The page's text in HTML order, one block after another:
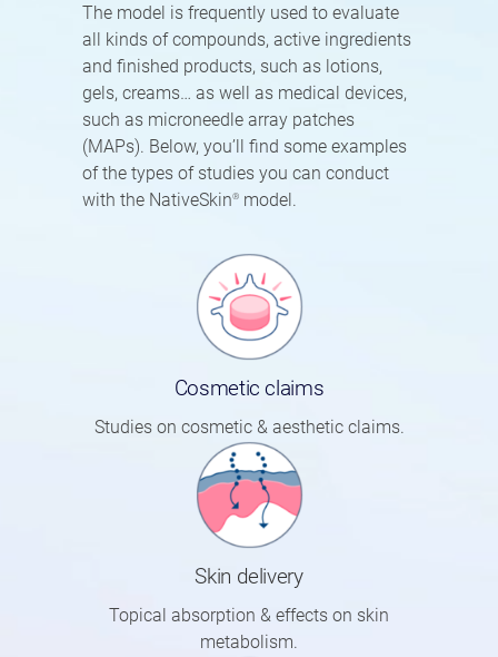
The model is frequently used to evaluate
all kinds of compounds, active ingredients
and finished products, such as lotions,
gels, creams… as well as medical devices,
such as microneedle array patches
(MAPs). Below, you’ll find some examples
of the types of studies you can conduct
with the NativeSkin® model.
Cosmetic claims
Studies on cosmetic & aesthetic claims.
Skin delivery
Topical absorption & effects on skin
metabolism.